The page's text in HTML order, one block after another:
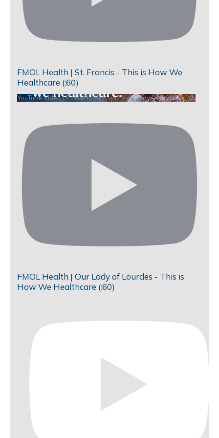
FMOL Health | St. Francis - This is How We
Healthcare (:60)
YouTube Video UCHKeBU9fkXjvpiZ9IvqGHdw_4JH9NMxrfYA
FMOL Health | Our Lady of Lourdes - This is
How We Healthcare (:60)